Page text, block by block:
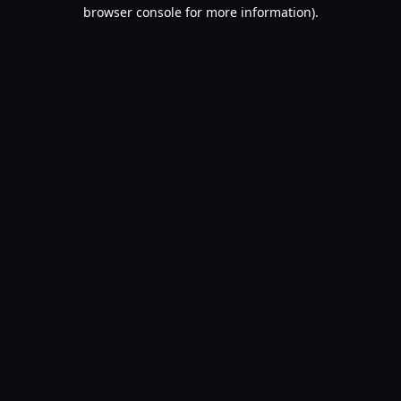
browser console for more information).